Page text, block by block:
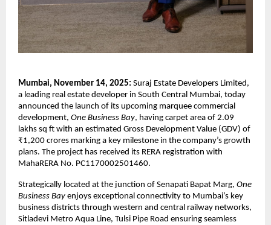
Mumbai, November 14, 2025: Suraj Estate Developers Limited,
a leading real estate developer in South Central Mumbai, today
announced the launch of its upcoming marquee commercial
development, One Business Bay, having carpet area of 2.09
lakhs sq ft with an estimated Gross Development Value (GDV) of
₹1,200 crores marking a key milestone in the company’s growth
plans. The project has received its RERA registration with
MahaRERA No. PC1170002501460.
Strategically located at the junction of Senapati Bapat Marg, One
Business Bay enjoys exceptional connectivity to Mumbai’s key
business districts through western and central railway networks,
Sitladevi Metro Aqua Line, Tulsi Pipe Road ensuring seamless